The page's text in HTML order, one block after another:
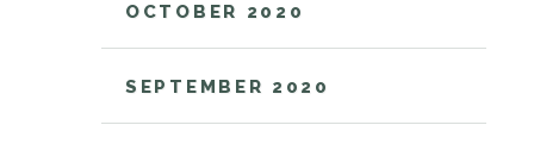
OCTOBER 2020
SEPTEMBER 2020